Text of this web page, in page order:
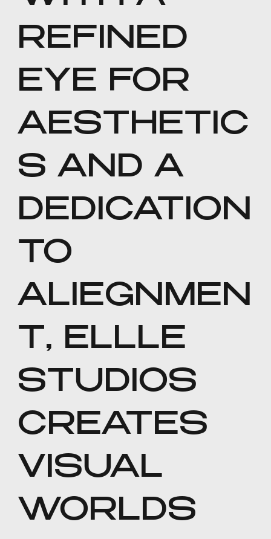
REFINED
EYE FOR
AESTHETIC
S AND A
DEDICATION
TO
ALIEGNMEN
T, ELLLE
STUDIOS
CREATES
VISUAL
WORLDS